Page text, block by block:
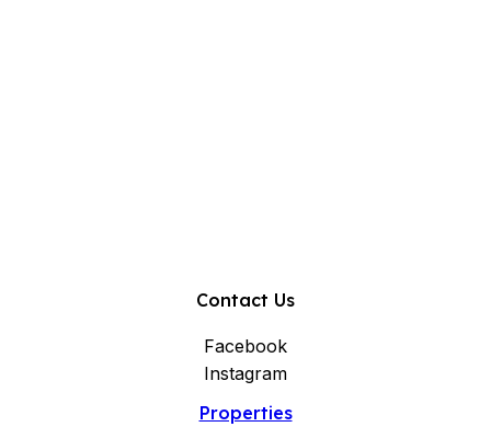
Contact Us
Facebook
Instagram
Properties